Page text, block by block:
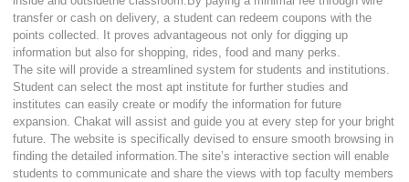
transfer or cash on delivery, a student can redeem coupons with the
points collected. It proves advantageous not only for digging up
information but also for shopping, rides, food and many perks.
The site will provide a streamlined system for students and institutions.
Student can select the most apt institute for further studies and
institutes can easily create or modify the information for future
expansion. Chakat will assist and guide you at every step for your bright
future. The website is specifically devised to ensure smooth browsing in
finding the detailed information.The site’s interactive section will enable
students to communicate and share the views with top faculty members